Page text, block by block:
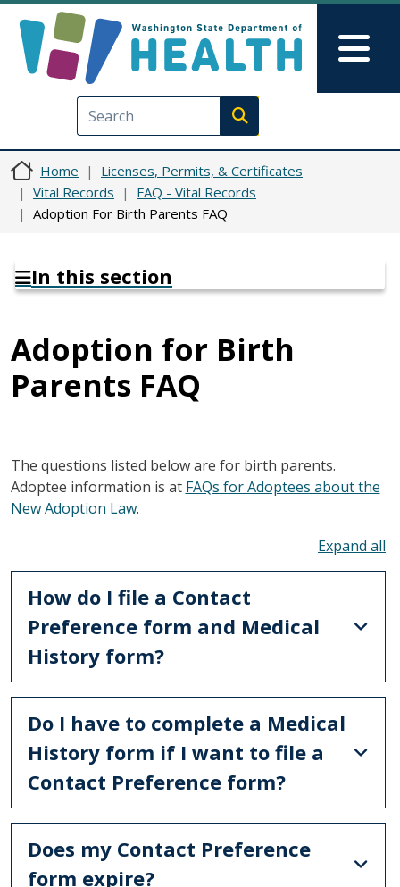
Execute search
Home
Licenses, Permits, & Certificates
Vital Records
FAQ - Vital Records
Adoption For Birth Parents FAQ
In this section
Adoption for Birth
Parents FAQ
The questions listed below are for birth parents.
Adoptee information is at FAQs for Adoptees about the
New Adoption Law.
How do I file a Contact
Preference form and Medical
History form?
Do I have to complete a Medical
History form if I want to file a
Contact Preference form?
Does my Contact Preference
form expire?